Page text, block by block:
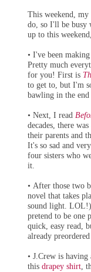
This weekend,
do, so I'll be busy
up to this
• I've been
Pretty much
for you! First is
to get to, but I'm
bawling in the
• Next, I read
decades, there
their parents and
It's so sad and
four sisters who
it.
• After those two
novel that takes
sound light.
pretend to be one
quick, easy read,
already
• J.Crew is
this drapey shirt,